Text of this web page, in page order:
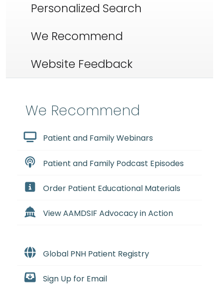
Personalized Search
We Recommend
Website Feedback
We Recommend
Patient and Family Webinars
Patient and Family Podcast Episodes
Order Patient Educational Materials
View AAMDSIF Advocacy in Action
Global PNH Patient Registry
Sign Up for Email